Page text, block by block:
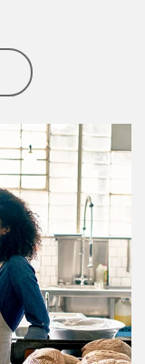
Business